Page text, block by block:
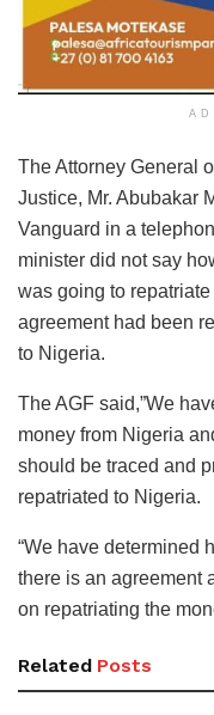
The Attorney General
Justice, Mr. Abubakar
Vanguard in a
minister did not say
was going to
agreement had been
to Nigeria.
The AGF said,”We
money from Nigeria
should be traced and
repatriated to Nigeria.
“We have determined
there is an agreement
on repatriating the
Related Posts